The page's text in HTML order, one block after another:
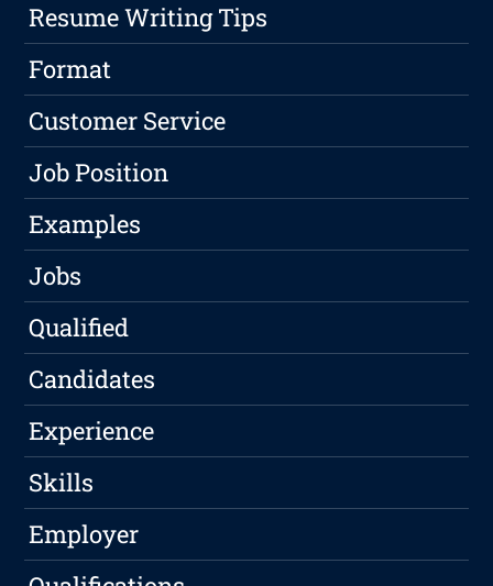
Resume Writing Tips
Format
Customer Service
Job Position
Examples
Jobs
Qualified
Candidates
Experience
Skills
Employer